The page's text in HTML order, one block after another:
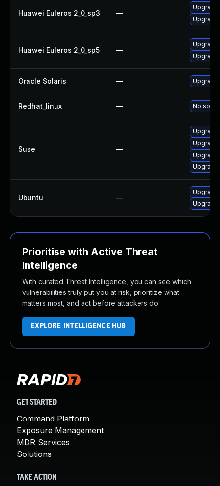
Huawei Euleros 2_0_sp3 —
Huawei Euleros 2_0_sp5 —
Oracle Solaris — Upgrade
Redhat_linux — No
Suse —
Ubuntu —
Prioritise with Active Threat
Intelligence
With curated Threat Intelligence, you can see which
vulnerabilities truly put you at risk, prioritize what
matters most, and act before attackers do.
EXPLORE INTELLIGENCE HUB
GET STARTED
Command Platform
Exposure Management
MDR Services
Solutions
TAKE ACTION